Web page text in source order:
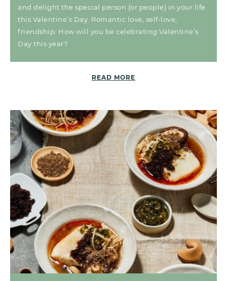
and delight the special person (or people) in your life
this Valentine’s Day. Romantic love, self-love,
friendship: How will you be celebrating Valentine’s
Day this year?
READ MORE